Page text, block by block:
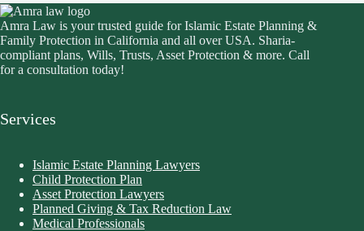
Amra Law is your trusted guide for Islamic Estate Planning &
Family Protection in California and all over USA. Sharia-
compliant plans, Wills, Trusts, Asset Protection & more. Call
for a consultation today!
Services
Islamic Estate Planning Lawyers
Child Protection Plan
Asset Protection Lawyers
Planned Giving & Tax Reduction Law
Medical Professionals